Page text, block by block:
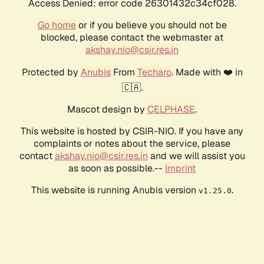
Access Denied: error code 26301432c34cf028.
Go homeor if you believe you should not be
blocked, please contact the webmaster at
akshay.nio@csir.res.in
Protected by AnubisFrom Techaro. Made with ❤️ in
🇨🇦.
Mascot design by CELPHASE.
This website is hosted by CSIR-NIO. If you have any
complaints or notes about the service, please
contactakshay.nio@csir.res.in and we will assist you
as soon as possible.-- Imprint
This website is running Anubis version v1.25.0.